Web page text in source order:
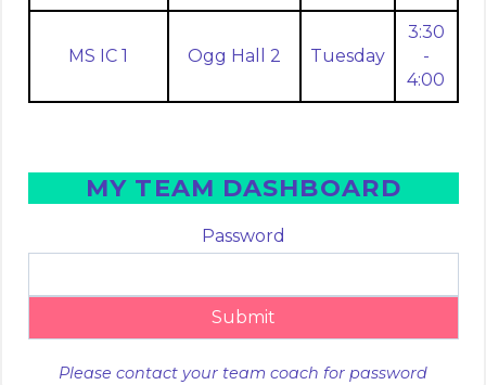
MS IC 1 Ogg Hall 2 Tuesday
3:30
-
4:00
MY TEAM DASHBOARD
Password
Submit
Please contact your team coach for password